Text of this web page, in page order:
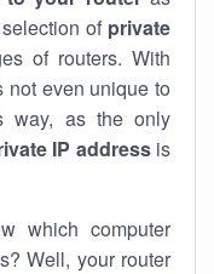
of private
of routers. With
even unique to
way, as the only
IP addressis
which computer
Well, your router